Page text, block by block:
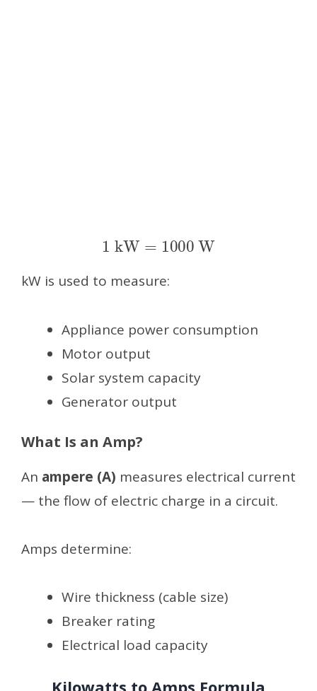
1kW =1000 W
kW is used to measure:
Appliance power consumption
Motor output
Solar system capacity
Generator output
What Is an Amp?
An ampere (A) measures electrical current
— the flow of electric charge in a circuit.
Amps determine:
Wire thickness (cable size)
Breaker rating
Electrical load capacity
Kilowatts to Amps Formula